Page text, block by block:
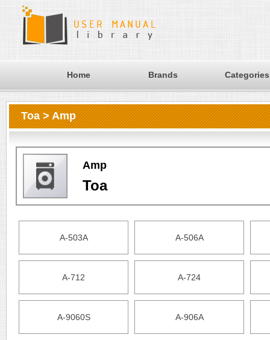
Home Brands Categories
Toa > Amp
Amp
Toa
A-503A A-506A
A-712 A-724
A-9060S A-906A